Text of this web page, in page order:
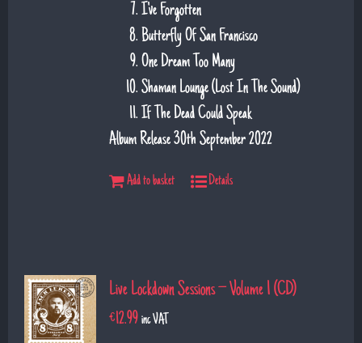
I've Forgotten
Butterfly Of San Francisco
One Dream Too Many
Shaman Lounge (Lost In The Sound)
If The Dead Could Speak
Album Release 30th September 2022
Add to basket Details
Live Lockdown Sessions – Volume 1 (CD)
€12.99 inc VAT